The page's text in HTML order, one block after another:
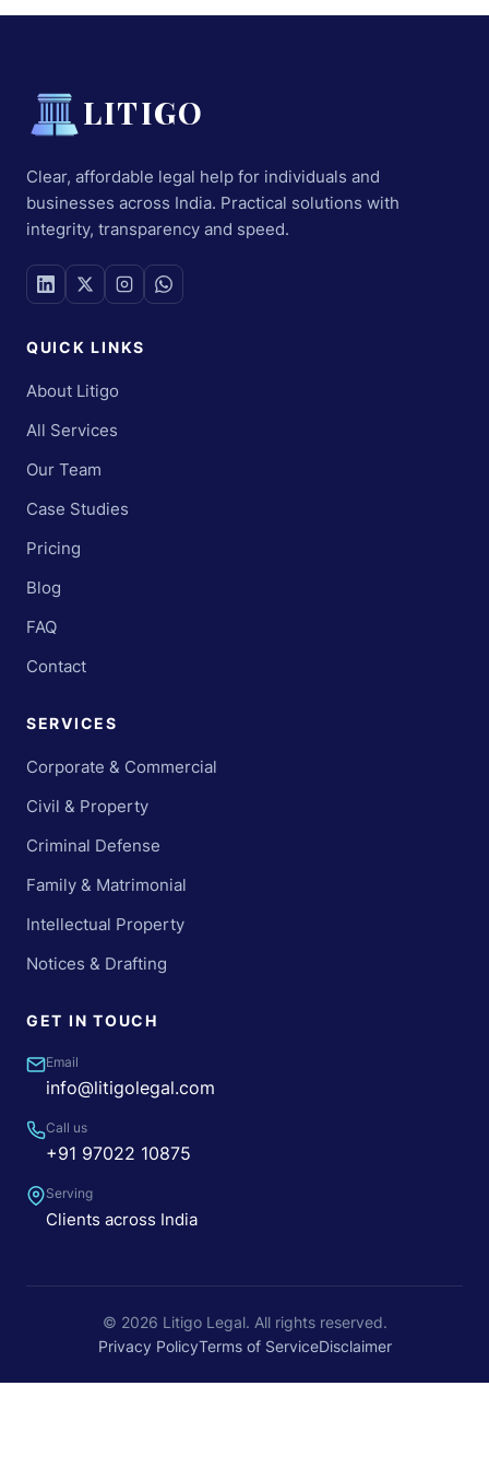
LITIGO
Clear, affordable legal help for individuals and
businesses across India. Practical solutions with
integrity, transparency and speed.
QUICK LINKS
About Litigo
All Services
Our Team
Case Studies
Pricing
Blog
FAQ
Contact
SERVICES
Corporate & Commercial
Civil & Property
Criminal Defense
Family & Matrimonial
Intellectual Property
Notices & Drafting
GET IN TOUCH
Email
info@litigolegal.com
Call us
+91 97022 10875
Serving
Clients across India
© 2026 Litigo Legal. All rights reserved.
Privacy PolicyTerms of ServiceDisclaimer